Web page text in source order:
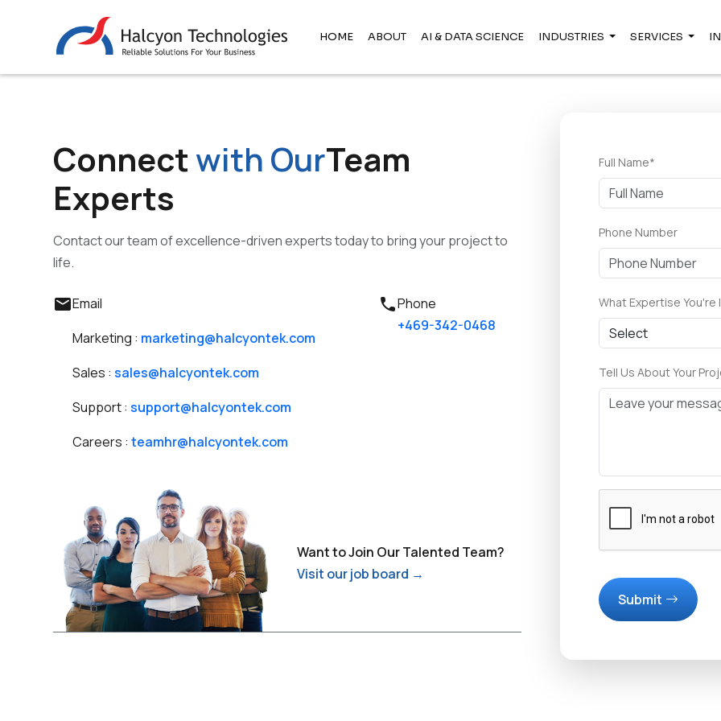
HOME ABOUT AI & DATA SCIENCE INDUSTRIES SERVICES
Connect with OurTeam
Experts
Contact our team of excellence-driven experts today to bring your project to
life.
mailEmail
Marketing : marketing@halcyontek.com
Sales : sales@halcyontek.com
Support : support@halcyontek.com
Careers : teamhr@halcyontek.com
callPhone
+469-342-0468
Want to Join Our Talented Team?
Visit our job board →
Full Name*
Phone Number
What Expertise
Tell Us About Your
Submit